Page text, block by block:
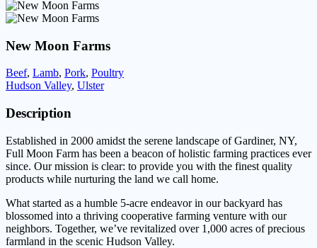
New Moon Farms
Beef, Lamb, Pork, Poultry
Hudson Valley, Ulster
Description
Established in 2000 amidst the serene landscape of Gardiner, NY,
Full Moon Farm has been a beacon of holistic farming practices ever
since. Our mission is clear: to provide you with the finest quality
products while nurturing the land we call home.
What started as a humble 5-acre endeavor in our backyard has
blossomed into a thriving cooperative farming venture with our
neighbors. Together, we’ve revitalized over 1,000 acres of precious
farmland in the scenic Hudson Valley.